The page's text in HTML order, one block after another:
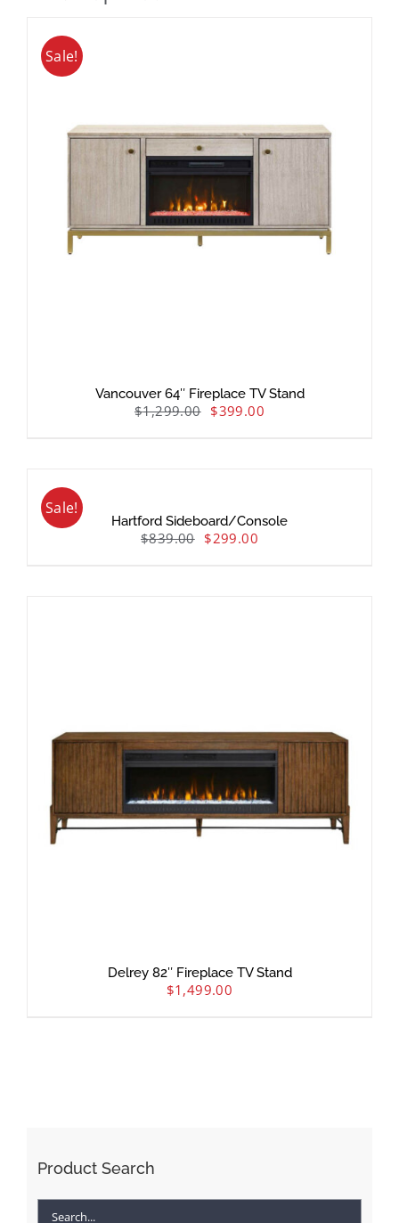
Sale!
Vancouver 64″ Fireplace TV Stand
$1,299.00 $399.00
Sale!
Hartford Sideboard/Console
$839.00 $299.00
Delrey 82″ Fireplace TV Stand
$1,499.00
Product Search